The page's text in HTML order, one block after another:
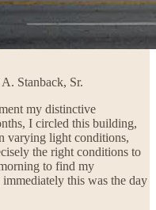
Stanback, Sr.
my distinctive
I circled this building,
varying light conditions,
the right conditions to
to find my
this was the day